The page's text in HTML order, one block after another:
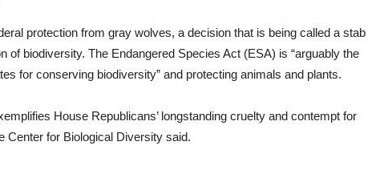
protection from gray wolves, a decision that is being called a stab
of biodiversity. The Endangered Species Act (ESA) is “arguably the
for conserving biodiversity” and protecting animals and plants.
House Republicans’ longstanding cruelty and contempt for
Center for Biological Diversity said.